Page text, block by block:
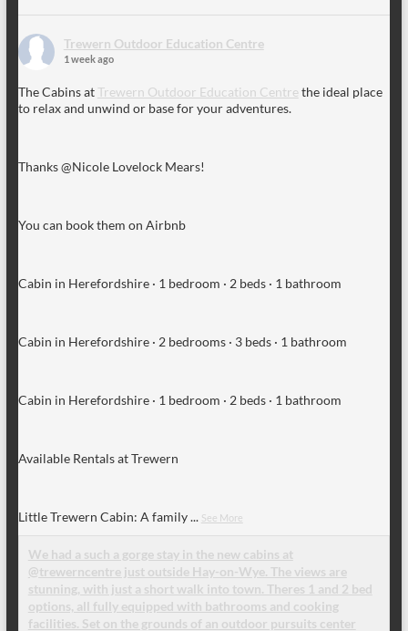
Trewern Outdoor Education Centre
1 week ago
The Cabins atTrewern Outdoor Education Centre the ideal place
to relax and unwind or base for your adventures.
Thanks @Nicole Lovelock Mears!
You can book them on Airbnb
Cabin in Herefordshire · 1 bedroom · 2 beds · 1 bathroom
Cabin in Herefordshire · 2 bedrooms · 3 beds · 1 bathroom
Cabin in Herefordshire · 1 bedroom · 2 beds · 1 bathroom
Available Rentals at Trewern
Little Trewern Cabin: A family... See More
We had a such a gorge stay in the new cabins at
@trewerncentre just outside Hay-on-Wye. The views are
stunning, with just a short walk into town. Theres 1 and 2 bed
options, all fully equipped with bathrooms and cooking
facilities. Set on the grounds of an outdoor pursuits center